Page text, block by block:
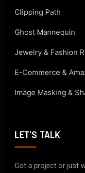
Clipping Path
Ghost Mannequin
Jewelry & Fashion
E-Commerce &
Image Masking &
LET'S TALK
Got a project or just